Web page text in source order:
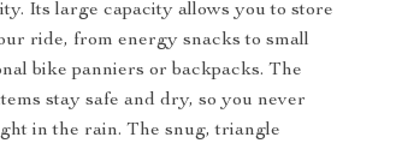
Its large capacity allows you to store
ride, from energy snacks to small
bike panniers or backpacks. The
stay safe and dry, so you never
in the rain. The snug, triangle